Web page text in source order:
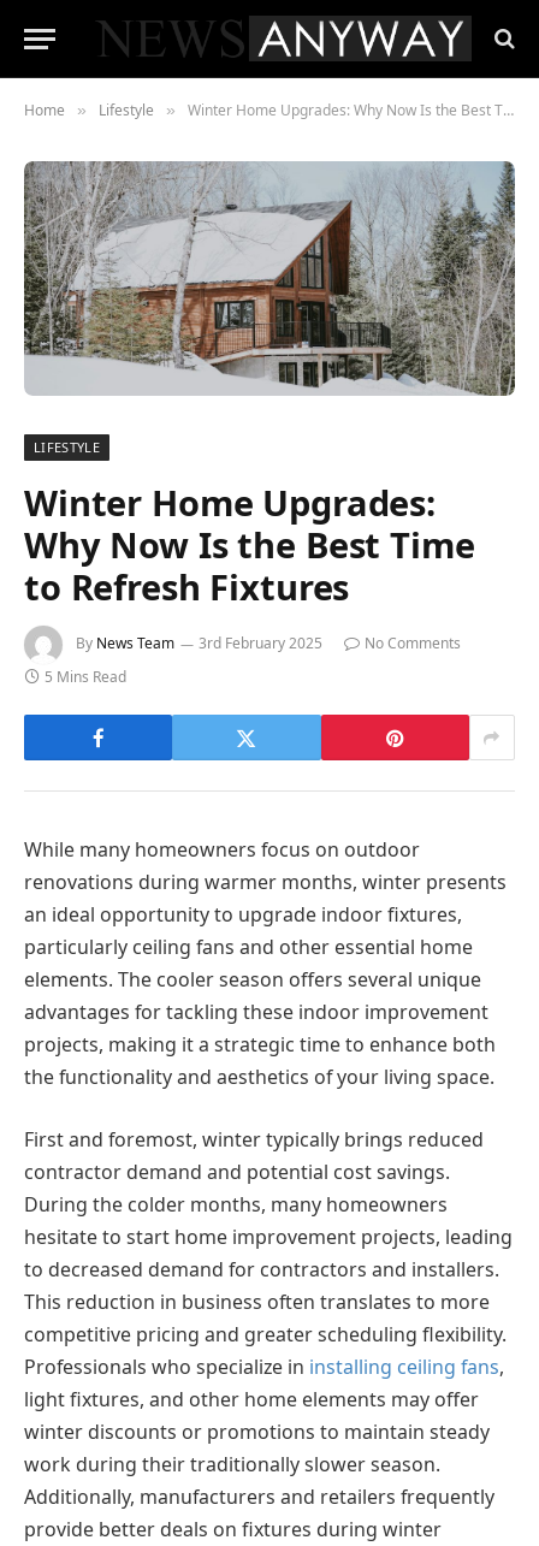
Home » Lifestyle » Winter Home Upgrades: Why Now Is the Best Time to Refresh Fixtures
LIFESTYLE
Winter Home Upgrades:
Why Now Is the Best Time
to Refresh Fixtures
By News Team 3rd February 2025
No Comments
5 Mins Read
While many homeowners focus on outdoor
renovations during warmer months, winter presents
an ideal opportunity to upgrade indoor fixtures,
particularly ceiling fans and other essential home
elements. The cooler season offers several unique
advantages for tackling these indoor improvement
projects, making it a strategic time to enhance both
the functionality and aesthetics of your living space.
First and foremost, winter typically brings reduced
contractor demand and potential cost savings.
During the colder months, many homeowners
hesitate to start home improvement projects, leading
to decreased demand for contractors and installers.
This reduction in business often translates to more
competitive pricing and greater scheduling flexibility.
Professionals who specialize in installing ceiling fans,
light fixtures, and other home elements may offer
winter discounts or promotions to maintain steady
work during their traditionally slower season.
Additionally, manufacturers and retailers frequently
provide better deals on fixtures during winter